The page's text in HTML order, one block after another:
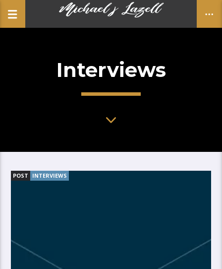
CLOSE
Interviews
POST INTERVIEWS